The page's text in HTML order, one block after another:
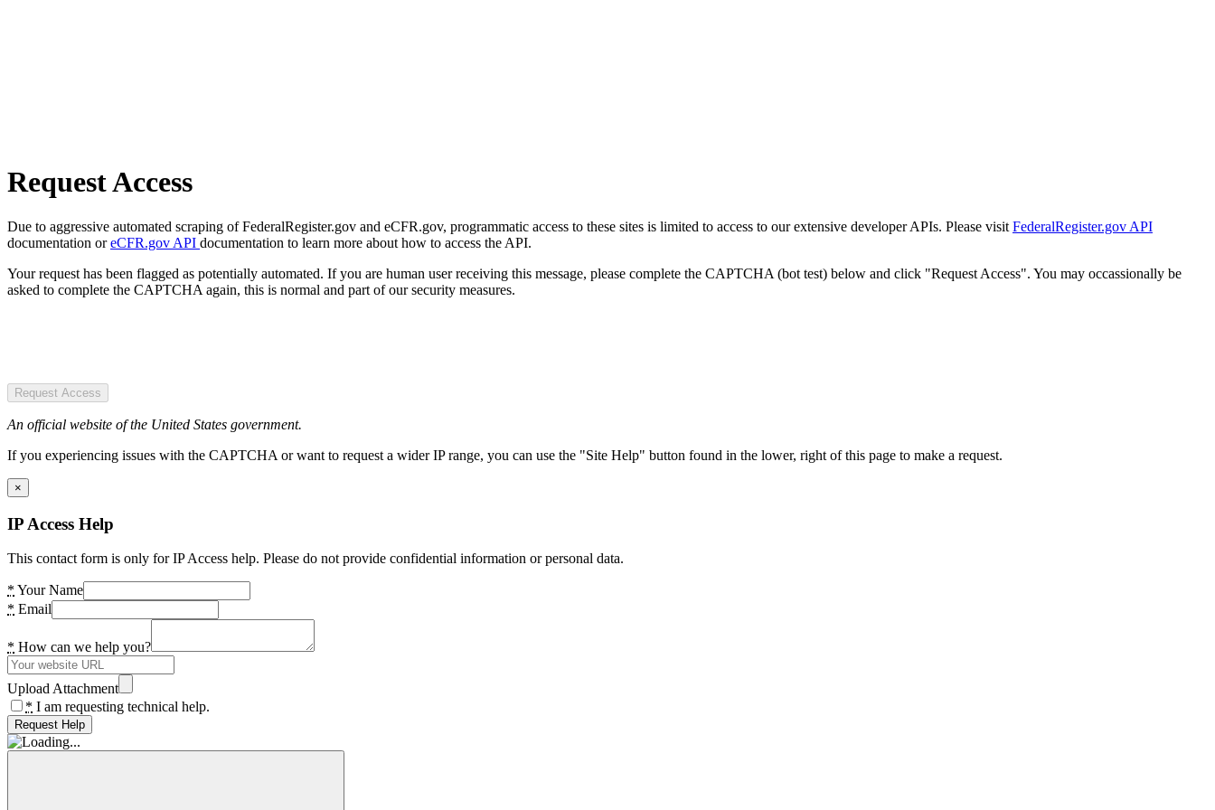
Request Access
Due to aggressive automated scraping of FederalRegister.gov and eCFR.gov, programmatic access to these sites is limited to access to our extensive developer APIs. Please visit FederalRegister.gov API
documentation oreCFR.gov API documentation to learn more about how to access the API.
Your request has been flagged as potentially automated. If you are human user receiving this message, please complete the CAPTCHA (bot test) below and click "Request Access". You may occassionally be
asked to complete the CAPTCHA again, this is normal and part of our security measures.
Request Access
An official website of the United States government.
If you experiencing issues with the CAPTCHA or want to request a wider IP range, you can use the "Site Help" button found in the lower, right of this page to make a request.
×
IP Access Help
This contact form is only for IP Access help. Please do not provide confidential information or personal data.
* Your Name
* Email
* How can we help you?
Upload Attachment
* I am requesting technical help.